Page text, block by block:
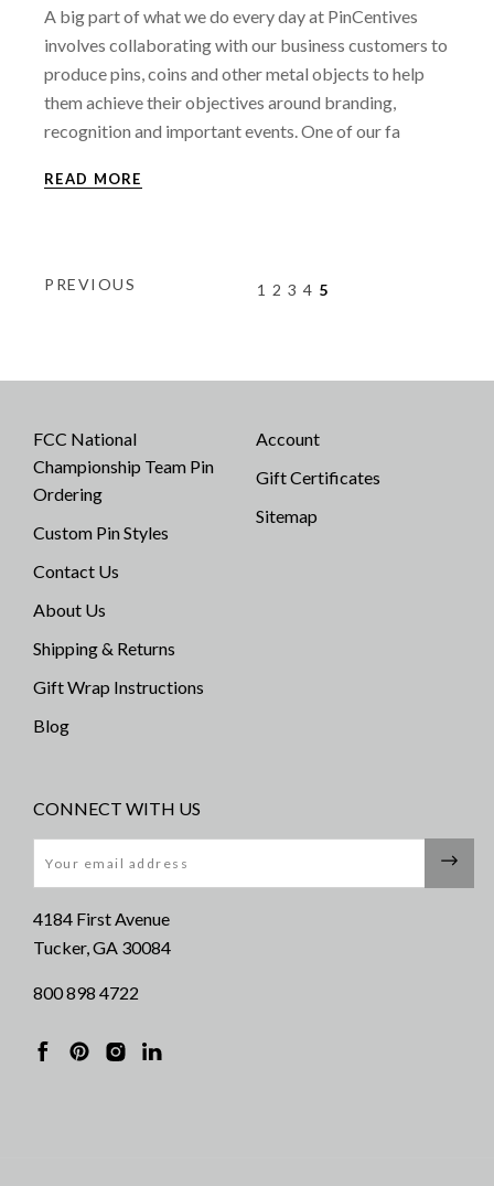
A big part of what we do every day at PinCentives
involves collaborating with our business customers to
produce pins, coins and other metal objects to help
them achieve their objectives around branding,
recognition and important events. One of our fa
READ MORE
PREVIOUS 1 2 3 4 5
FCC National
Championship Team Pin
Ordering
Custom Pin Styles
Contact Us
About Us
Shipping & Returns
Gift Wrap Instructions
Blog
Account
Gift Certificates
Sitemap
CONNECT WITH US
4184 First Avenue
Tucker, GA 30084
800 898 4722